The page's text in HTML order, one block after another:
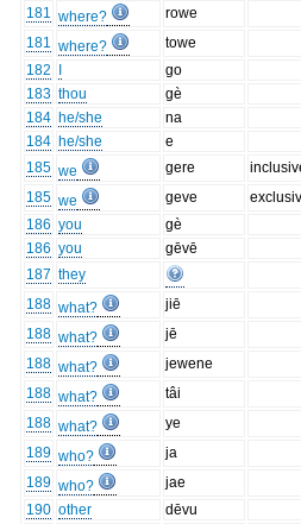
181 where?
rowe
181 where?
towe
182
go
183 thou
gè
184 he/she
na
184 he/she
e
185 we gere
185 we geve
186 you
gè
186 you
gēvē
187 they
188 what?
jiē
188 what?
jē
188 what?
jewene
188 what?
tâi
188 what?
ye
189 who?
ja
189 who?
jae
190 other
dēvu